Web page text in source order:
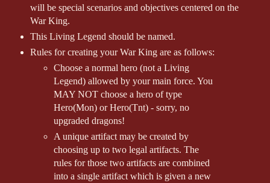
will be special scenarios and objectives centered on the
War King.
This Living Legend should be named.
Rules for creating your War King are as follows:
Choose a normal hero (not a Living
Legend) allowed by your main force. You
MAY NOT choose a hero of type
Hero(Mon) or Hero(Tnt) - sorry, no
upgraded dragons!
A unique artifact may be created by
choosing up to two legal artifacts. The
rules for those two artifacts are combined
into a single artifact which is given a new